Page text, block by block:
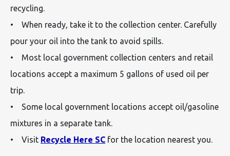
recycling.
• When ready, take it to the collection center. Carefully
pour your oil into the tank to avoid spills.
• Most local government collection centers and retail
locations accept a maximum 5 gallons of used oil per
trip.
• Some local government locations accept oil/gasoline
mixtures in a separate tank.
• Visit Recycle Here SC for the location nearest you.